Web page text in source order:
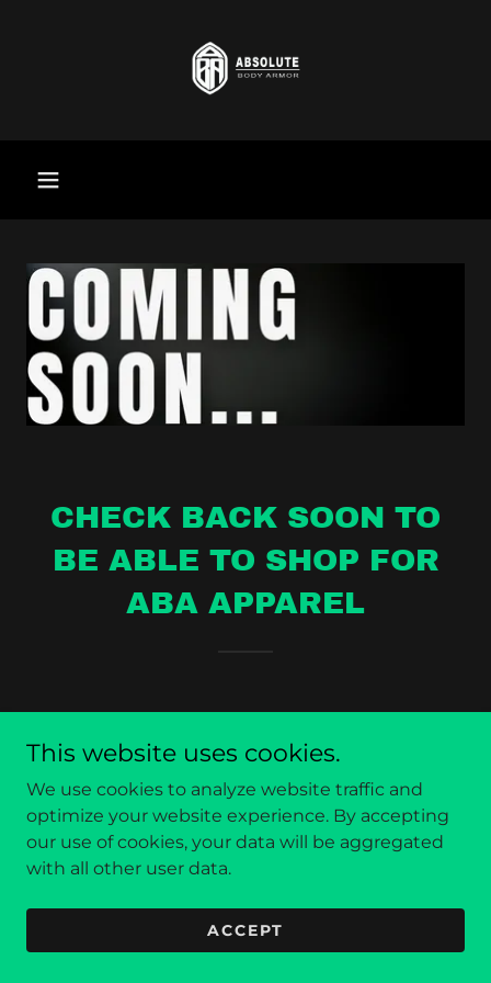
CHECK BACK SOON TO
BE ABLE TO SHOP FOR
ABA APPAREL
Copyright © 2025 Absolute Body Armor - All Rights
Reserved.
This website uses cookies.
We use cookies to analyze website traffic and
optimize your website experience. By accepting
our use of cookies, your data will be aggregated
with all other user data.
ACCEPT